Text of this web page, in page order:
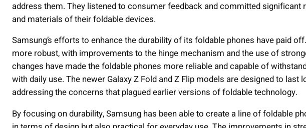
address them. They listened to consumer feedback and committed
and materials of their foldable devices.
Samsung’s efforts to enhance the durability of its foldable phones have paid
more robust, with improvements to the hinge mechanism and the use of
changes have made the foldable phones more reliable and capable of
with daily use. The newer Galaxy Z Fold and Z Flip models are designed to last
addressing the concerns that plagued earlier versions of foldable technology.
By focusing on durability, Samsung has been able to create a line of foldable